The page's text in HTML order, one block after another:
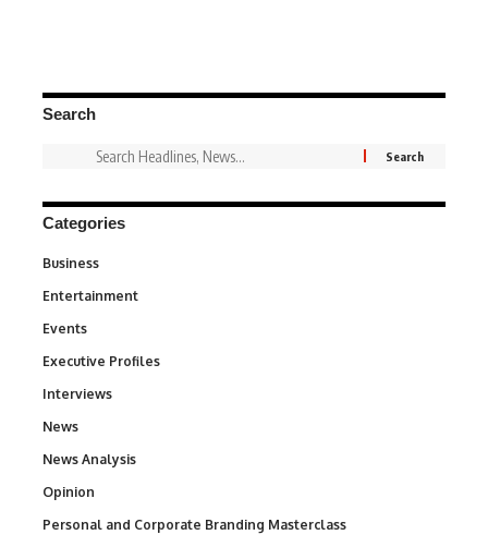
Search
Categories
Business
Entertainment
Events
Executive Profiles
Interviews
News
News Analysis
Opinion
Personal and Corporate Branding Masterclass